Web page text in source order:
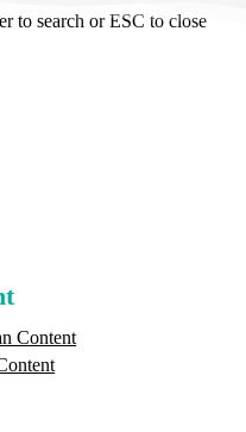
to search or ESC to close
Content